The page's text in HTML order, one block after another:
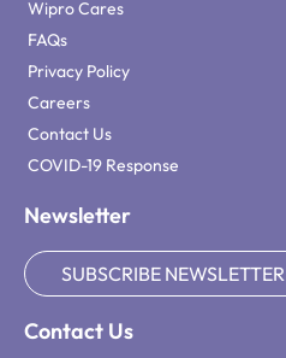
Wipro Cares
FAQs
Privacy Policy
Careers
Contact Us
COVID-19 Response
Newsletter
SUBSCRIBE NEWSLETTER
Contact Us